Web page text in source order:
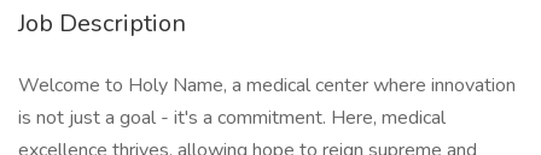
Job Description
Welcome to Holy Name, a medical center where innovation
is not just a goal - it's a commitment. Here, medical